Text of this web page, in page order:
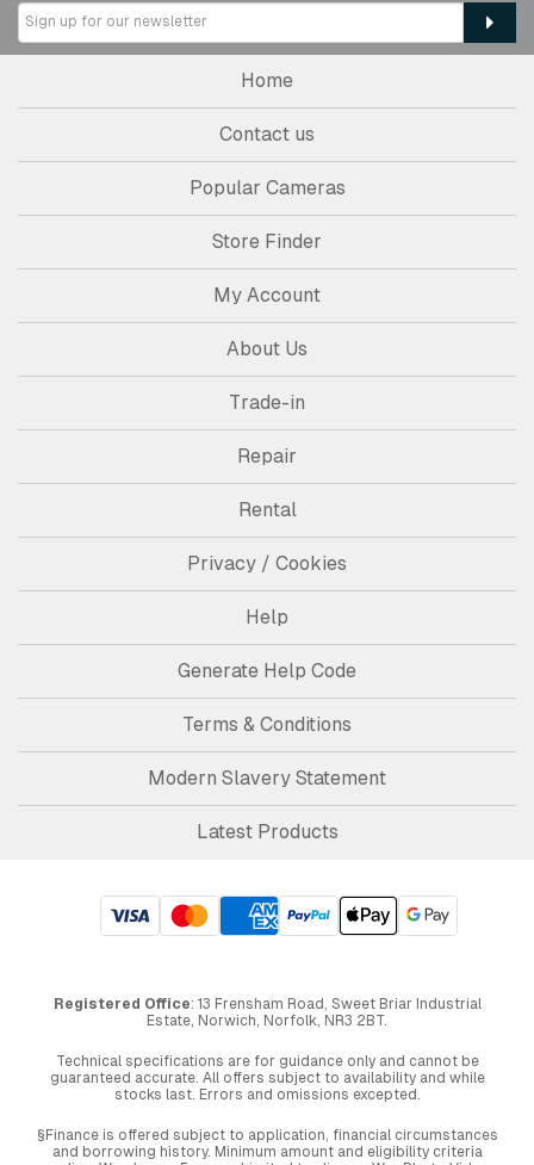
Home
Contact us
Popular Cameras
Store Finder
My Account
About Us
Trade-in
Repair
Rental
Privacy / Cookies
Help
Generate Help Code
Terms & Conditions
Modern Slavery Statement
Latest Products
Registered Office: 13 Frensham Road, Sweet Briar Industrial
Estate, Norwich, Norfolk, NR3 2BT.
Technical specifications are for guidance only and cannot be
guaranteed accurate. All offers subject to availability and while
stocks last. Errors and omissions excepted.
§Finance is offered subject to application, financial circumstances
and borrowing history. Minimum amount and eligibility criteria